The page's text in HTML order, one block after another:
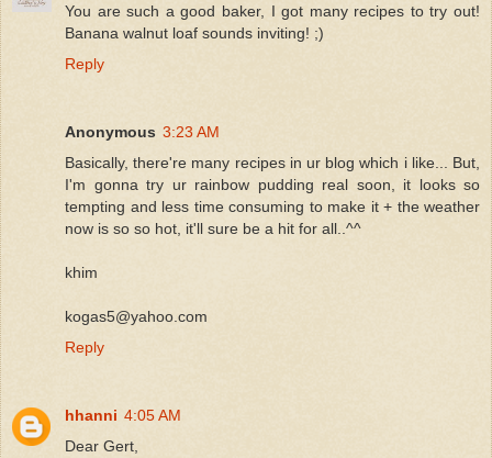
You are such a good baker, I got many recipes to try out!
Banana walnut loaf sounds inviting! ;)
Reply
Anonymous 3:23 AM
Basically, there're many recipes in ur blog which i like... But,
I'm gonna try ur rainbow pudding real soon, it looks so
tempting and less time consuming to make it + the weather
now is so so hot, it'll sure be a hit for all..^^
khim
kogas5@yahoo.com
Reply
hhanni 4:05 AM
Dear Gert,